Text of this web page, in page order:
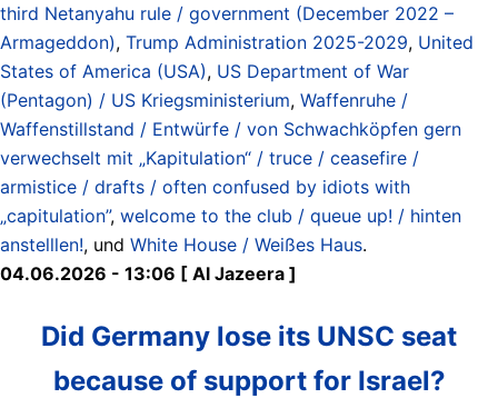
third Netanyahu rule / government (December 2022 –
Armageddon), Trump Administration 2025-2029, United
States of America (USA), US Department of War
(Pentagon) / US Kriegsministerium, Waffenruhe /
Waffenstillstand / Entwürfe / von Schwachköpfen gern
verwechselt mit „Kapitulation“ / truce / ceasefire /
armistice / drafts / often confused by idiots with
„capitulation”, welcome to the club / queue up! / hinten
anstelllen!, und White House / Weißes Haus.
04.06.2026 - 13:06 [ Al Jazeera ]
Did Germany lose its UNSC seat
because of support for Israel?